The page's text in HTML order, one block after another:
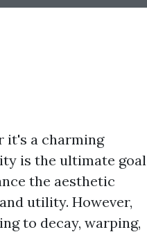
it's a charming
is the ultimate goal
the aesthetic
utility. However,
to decay, warping,